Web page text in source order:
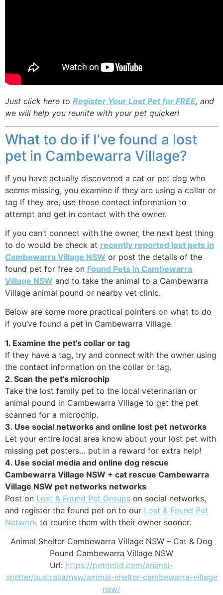
Just click here to Register Your Lost Pet for FREE, and
we will help you reunite with your pet quicker!
What to do if I’ve found a lost
pet in Cambewarra Village?
If you have actually discovered a cat or pet dog who
seems missing, you examine if they are using a collar or
tag If they are, use those contact information to
attempt and get in contact with the owner.
If you can’t connect with the owner, the next best thing
to do would be check at recently reported lost pets in
Cambewarra Village NSW or post the details of the
found pet for free on Found Pets in Cambewarra
Village NSW and to take the animal to a Cambewarra
Village animal pound or nearby vet clinic.
Below are some more practical pointers on what to do
if you’ve found a pet in Cambewarra Village.
1. Examine the pet’s collar or tag
If they have a tag, try and connect with the owner using
the contact information on the collar or tag.
2. Scan the pet’s microchip
Take the lost family pet to the local veterinarian or
animal pound in Cambewarra Village to get the pet
scanned for a microchip.
3. Use social networks and online lost pet networks
Let your entire local area know about your lost pet with
missing pet posters… put in a reward for extra help!
4. Use social media and online dog rescue
Cambewarra Village NSW + cat rescue Cambewarra
Village NSW pet networks networks
Post on Lost & Found Pet Groups on social networks,
and register the found pet on to our Lost & Found Pet
Network to reunite them with their owner sooner.
Animal Shelter Cambewarra Village NSW – Cat & Dog
Pound Cambewarra Village NSW
Url: https://petnetid.com/animal-
shelter/australia/nsw/animal-shelter-cambewarra-village
nsw/